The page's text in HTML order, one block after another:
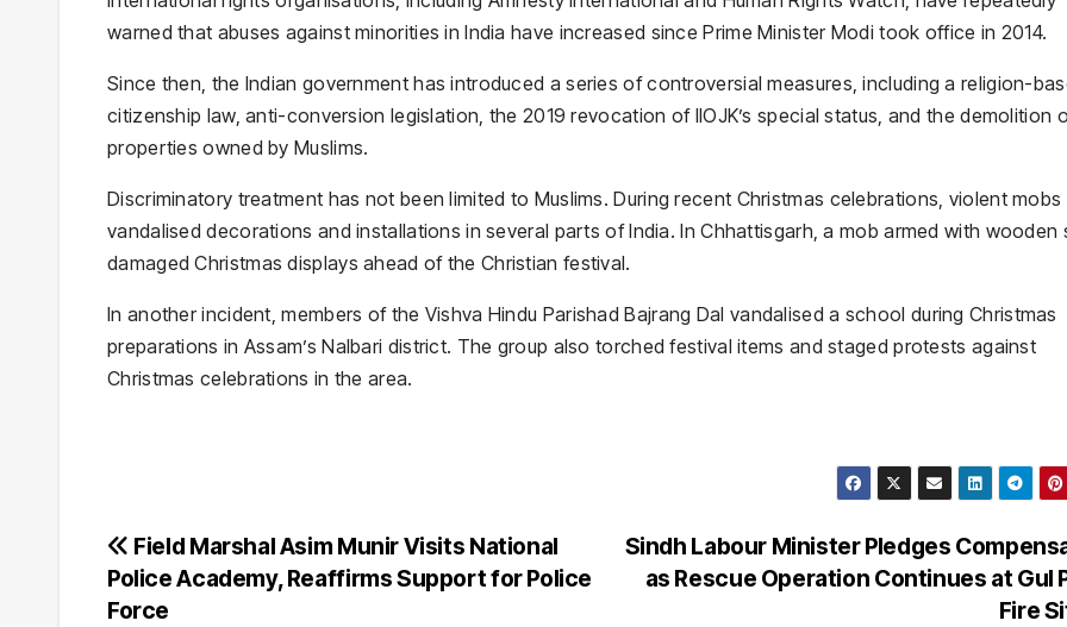
warned that abuses against minorities in India have increased since Prime Minister Modi took office in 2014.
Since then, the Indian government has introduced a series of controversial measures, including a religion-
citizenship law, anti-conversion legislation, the 2019 revocation of IIOJK’s special status, and the demolition
properties owned by Muslims.
Discriminatory treatment has not been limited to Muslims. During recent Christmas celebrations, violent mobs
vandalised decorations and installations in several parts of India. In Chhattisgarh, a mob armed with wooden
damaged Christmas displays ahead of the Christian festival.
In another incident, members of the Vishva Hindu Parishad Bajrang Dal vandalised a school during Christmas
preparations in Assam’s Nalbari district. The group also torched festival items and staged protests against
Christmas celebrations in the area.
Post
navigation
Sindh Labour Minister Pledges
as Rescue Operation Continues at Gul
Fire
Field Marshal Asim Munir Visits National
Police Academy, Reaffirms Support for Police
Force